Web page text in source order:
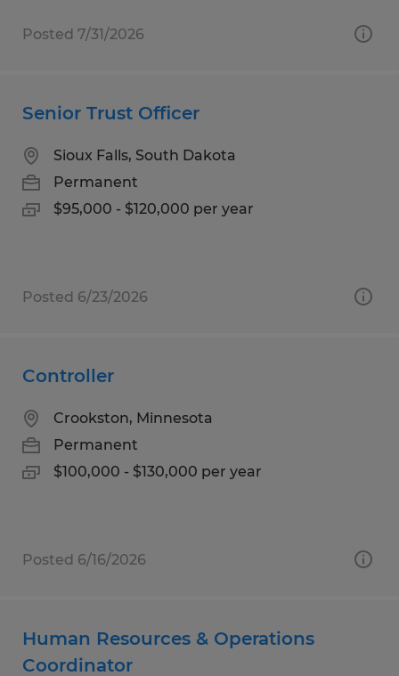
Posted 7/31/2026
Senior Trust Officer
Sioux Falls, South Dakota
Permanent
$95,000 - $120,000 per year
Posted 6/23/2026
Controller
Crookston, Minnesota
Permanent
$100,000 - $130,000 per year
Posted 6/16/2026
Human Resources & Operations
Coordinator